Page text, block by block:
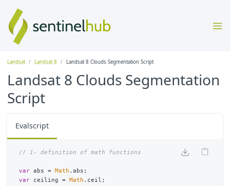
Landsat Landsat 8 Landsat 8 Clouds Segmentation Script
Landsat 8 Clouds Segmentation
Script
Evalscript
var abs = Math . abs ;
var
ceiling = Math . ceil ;